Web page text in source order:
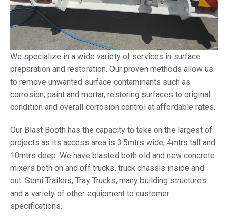
We specialize in a wide variety of services in surface
preparation and restoration. Our proven methods allow us
to remove unwanted surface contaminants such as
corrosion, paint and mortar, restoring surfaces to original
condition and overall corrosion control at affordable rates.
Our Blast Booth has the capacity to take on the largest of
projects as its access area is 3.5mtrs wide, 4mtrs tall and
10mtrs deep. We have blasted both old and new concrete
mixers both on and off trucks, truck chassis inside and
out. Semi Trailers, Tray Trucks, many building structures
and a variety of other equipment to customer
specifications.